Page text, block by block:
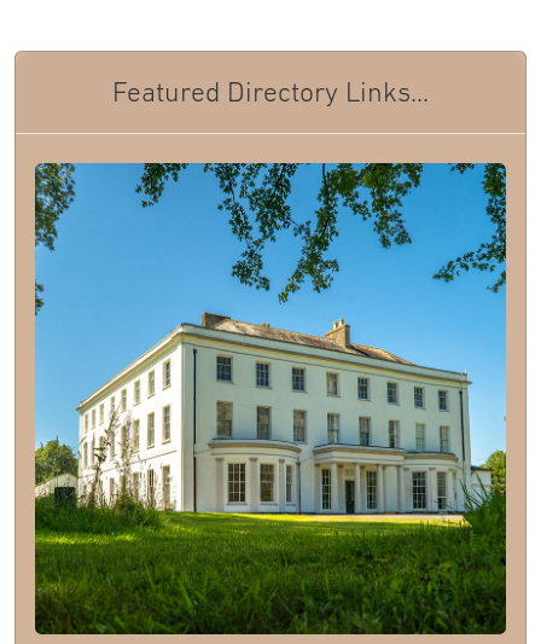
Featured Directory Links...